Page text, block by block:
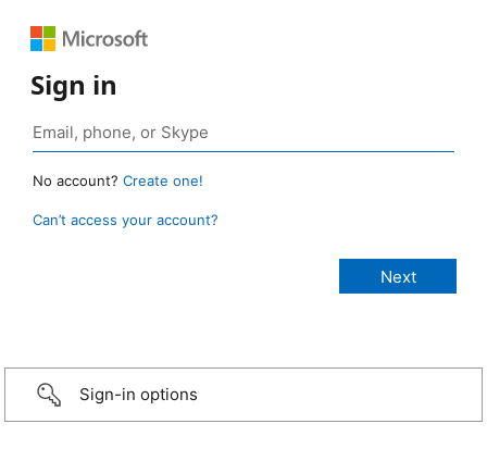
Sign in
No account? Create one!
Can’t access your account?
Sign-in options